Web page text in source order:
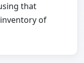
that
of